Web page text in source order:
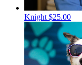
Knight $25.00